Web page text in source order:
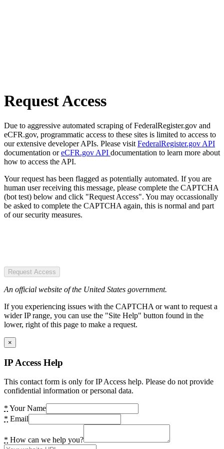
Request Access
Due to aggressive automated scraping of FederalRegister.gov and
eCFR.gov, programmatic access to these sites is limited to access to
our extensive developer APIs. Please visit FederalRegister.gov API
documentation oreCFR.gov API documentation to learn more about
how to access the API.
Your request has been flagged as potentially automated. If you are
human user receiving this message, please complete the CAPTCHA
(bot test) below and click "Request Access". You may occassionally
be asked to complete the CAPTCHA again, this is normal and part
of our security measures.
Request Access
An official website of the United States government.
If you experiencing issues with the CAPTCHA or want to request a
wider IP range, you can use the "Site Help" button found in the
lower, right of this page to make a request.
×
IP Access Help
This contact form is only for IP Access help. Please do not provide
confidential information or personal data.
* Your Name
* Email
* How can we help you?